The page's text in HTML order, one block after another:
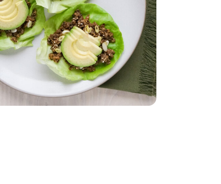
Lettuce 1 Count
Butter Lettuce 1 Count